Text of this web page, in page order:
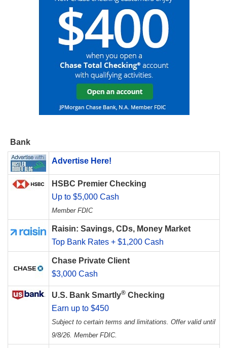
Bank
Advertise Here!
HSBC Premier Checking
Up to $5,000 Cash
Member FDIC
Raisin: Savings, CDs, Money Market
Top Bank Rates + $1,200 Cash
Chase Private Client
$3,000 Cash
U.S. Bank Smartly® Checking
Earn up to $450
Subject to certain terms and limitations. Offer valid until
9/8/26. Member FDIC.